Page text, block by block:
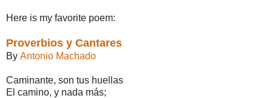
Here is my favorite poem:
Proverbios y Cantares
By Antonio Machado
Caminante, son tus huellas
El camino, y nada más;